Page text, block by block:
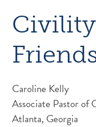
Caroline Kelly
Associate Pastor of
Atlanta, Georgia